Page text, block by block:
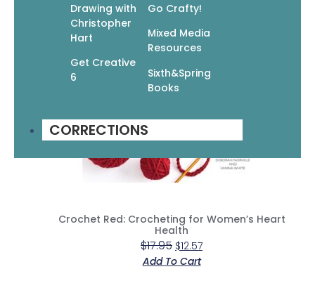
Drawing with
Christopher
Hart
Get Creative
6
Go Crafty!
Mixed Media
Resources
Sixth&Spring
Books
CORRECTIONS
Crochet Red: Crocheting for Women’s Heart
Health
$17.95 $12.57
Add To Cart